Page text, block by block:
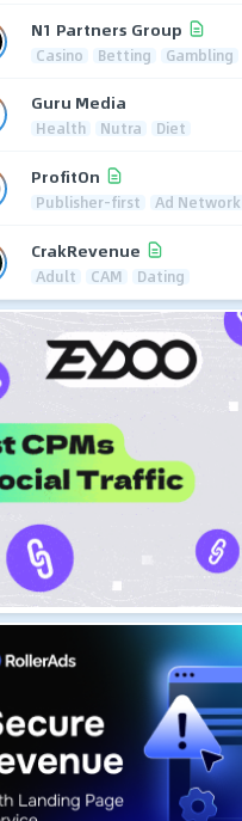
N1 Partners Group
Casino Betting Gambling
Guru Media
Health Nutra Diet
ProfitOn
Publisher-first Ad Network
CrakRevenue
Adult CAM Dating